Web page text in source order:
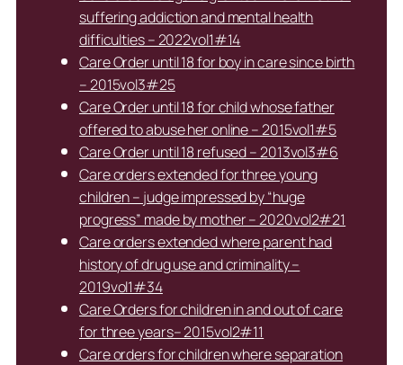
suffering addiction and mental health
difficulties – 2022vol1#14
Care Order until 18 for boy in care since birth
– 2015vol3#25
Care Order until 18 for child whose father
offered to abuse her online – 2015vol1#5
Care Order until 18 refused – 2013vol3#6
Care orders extended for three young
children – judge impressed by “huge
progress” made by mother – 2020vol2#21
Care orders extended where parent had
history of drug use and criminality –
2019vol1#34
Care Orders for children in and out of care
for three years– 2015vol2#11
Care orders for children where separation